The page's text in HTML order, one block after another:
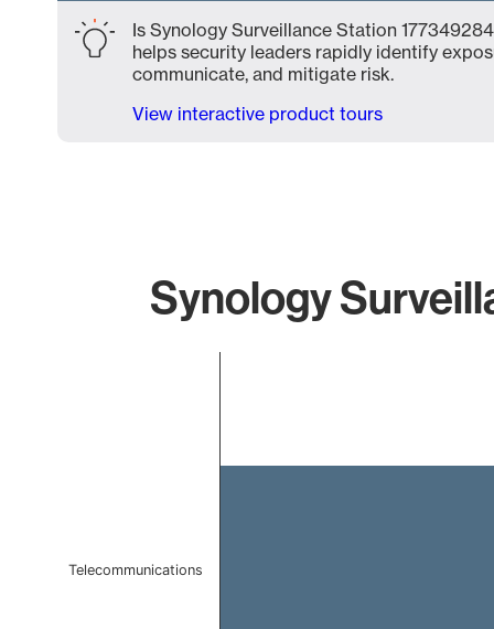
Is Synology Surveillance Station
helps security leaders rapidly identify
communicate, and mitigate risk.
View interactive product tours
Synology
Telecommunications